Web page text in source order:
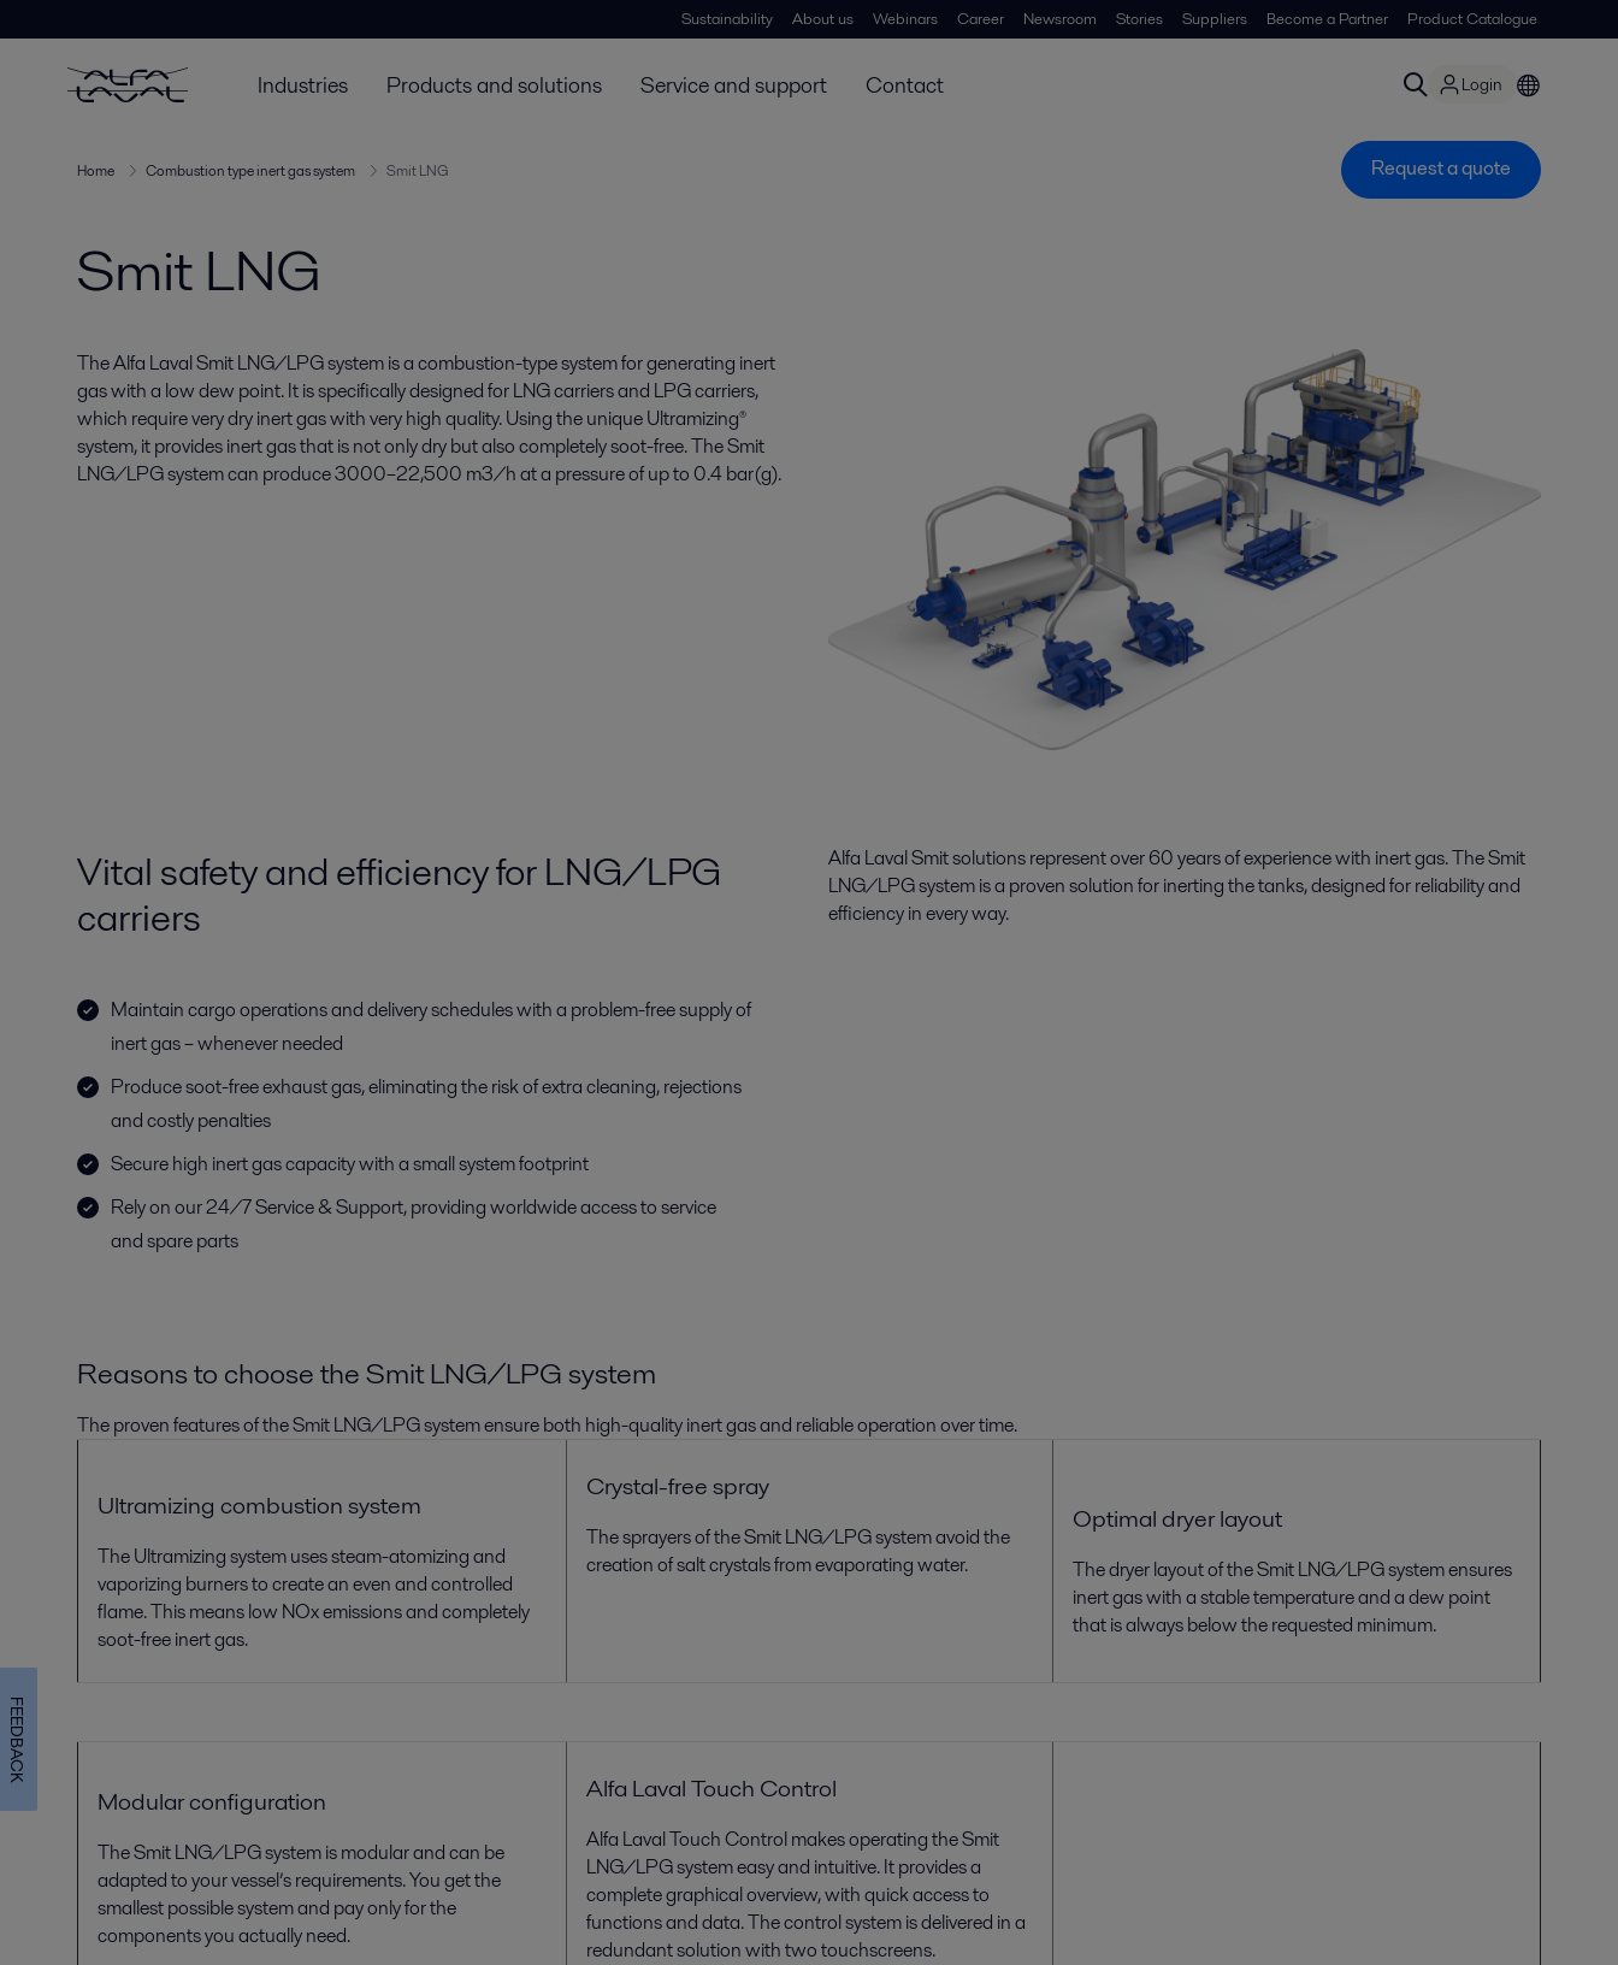
Sustainability About us Webinars Career Newsroom Stories Suppliers Become a Partner Product Catalogue
Industries Products and solutions Service and support Contact Login
Home Combustion type inert gas system Smit LNG Request a quote
Smit LNG
The Alfa Laval Smit LNG/LPG system is a combustion-type system for generating inert
gas with a low dew point. It is specifically designed for LNG carriers and LPG carriers,
which require very dry inert gas with very high quality. Using the unique Ultramizing®
system, it provides inert gas that is not only dry but also completely soot-free. The Smit
LNG/LPG system can produce 3000–22,500 m3/h at a pressure of up to 0.4 bar(g).
Vital safety and efficiency for LNG/LPG
carriers
Maintain cargo operations and delivery schedules with a problem-free supply of
inert gas – whenever needed
Produce soot-free exhaust gas, eliminating the risk of extra cleaning, rejections
and costly penalties
Secure high inert gas capacity with a small system footprint
Rely on our 24/7 Service & Support, providing worldwide access to service
and spare parts
Alfa Laval Smit solutions represent over60years ofexperience with inert gas.The Smit
LNG/LPGsystem isa proven solution forinertingthe tanks,designed for reliability and
efficiency in every way.
Reasons to choose theSmitLNG/LPG system
The proven featuresof the SmitLNG/LPGsystem ensureboth high-quality inert gas and reliable operation over time.
Ultramizing combustion system
TheUltramizingsystemuses steam-atomizing and
vaporizing burners to createan even and controlled
flame. This means low NOx emissions and completely
soot-freeinert gas.
Crystal-free spray
The sprayersof the SmitLNG/LPGsystem avoidthe
creation ofsalt crystalsfrom evaporating water.
Optimal dryerlayout
Thedryer layout of theSmitLNG/LPGsystemensures
inert gas with a stable temperature and a dew point
that is alwaysbelow the requested minimum.
Modular configuration
The Smit LNG/LPG system is modular and can be
adapted to your vessel’s requirements. You get the
smallest possible system and pay only for the
components you actually need.
Alfa Laval Touch Control
Alfa Laval Touch Control makes operating the Smit
LNG/LPG system easy and intuitive. It provides a
complete graphical overview, with quick access to
functions and data. The control system is delivered in a
redundant solution with two touchscreens.
FEEDBACK